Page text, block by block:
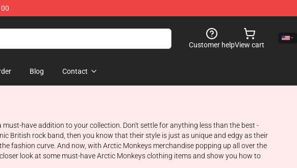
Customer helpView cart
Blog Contact
have addition to your collection. Don't settle for anything less than the best -
British rock band, then you know that their style is just as unique and edgy as their
fashion curve. And now, with Arctic Monkeys merchandise popping up all over the
look at some must-have Arctic Monkeys clothing items and show you how to